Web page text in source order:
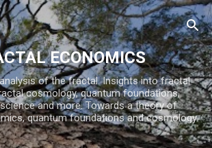
Skip to main content
ECONOMICS
of the fractal. Insights into fractal
cosmology, quantum foundations,
and more. Towards a theory of
quantum foundations and cosmology.